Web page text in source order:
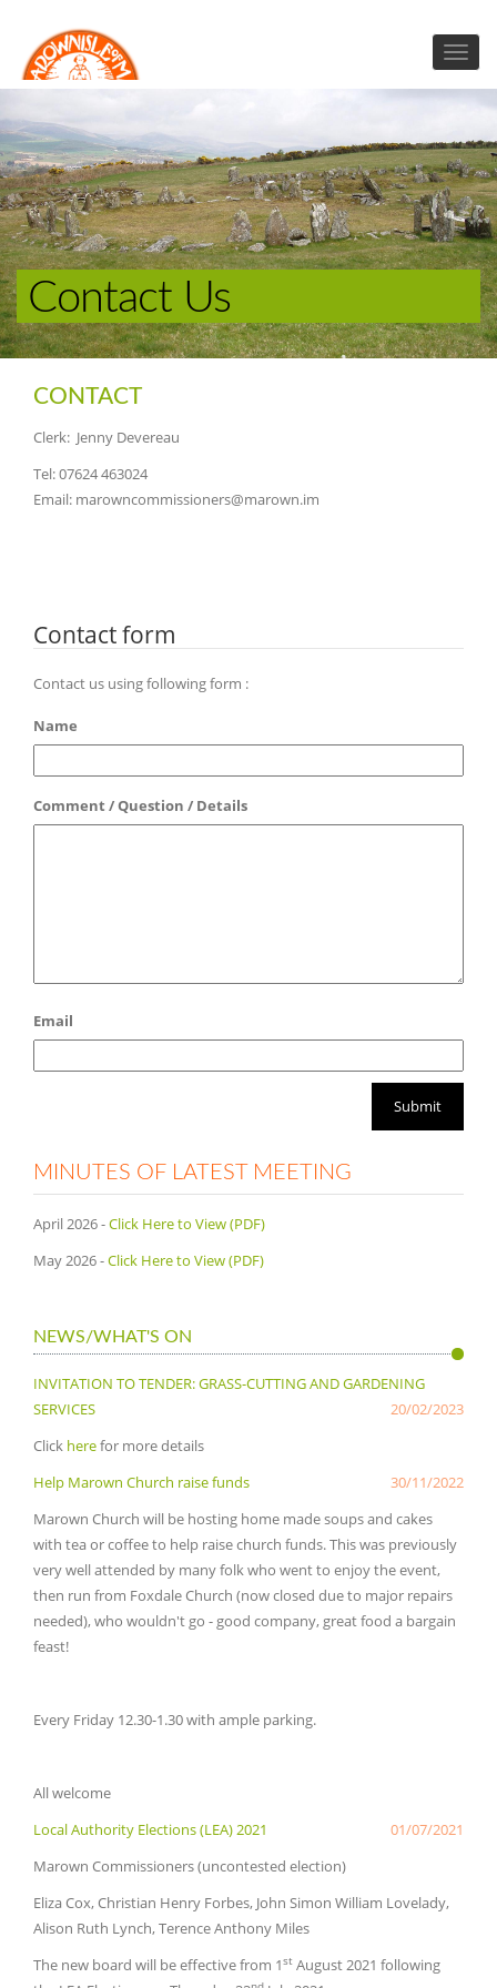
Contact Us
CONTACT
Clerk: Jenny Devereau
Tel: 07624 463024
Email: marowncommissioners@marown.im
Contact form
Contact us using following form :
Name
Comment / Question / Details
Email
MINUTES OF LATEST MEETING
April 2026 -Click Here to View (PDF)
May 2026 -Click Here to View (PDF)
NEWS/WHAT'S ON
INVITATION TO TENDER: GRASS-CUTTING AND GARDENING
SERVICES
20/02/2023
Click herefor more details
Help Marown Church raise funds
30/11/2022
Marown Church will be hosting home made soups and cakes
with tea or coffee to help raise church funds. This was previously
very well attended by many folk who went to enjoy the event,
then run from Foxdale Church (now closed due to major repairs
needed), who wouldn't go - good company, great food a bargain
feast!
Every Friday 12.30-1.30 with ample parking.
All welcome
Local Authority Elections (LEA) 2021
01/07/2021
Marown Commissioners (uncontested election)
Eliza Cox, Christian Henry Forbes, John Simon William Lovelady,
Alison Ruth Lynch, Terence Anthony Miles
The new board will be effective from 1st August 2021 following